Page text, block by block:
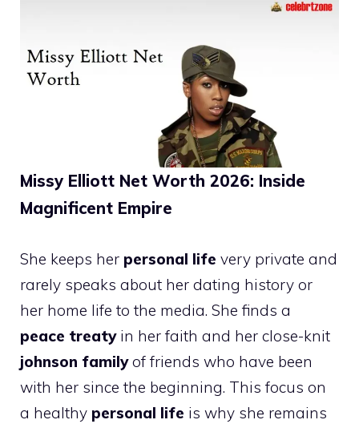
Missy Elliott Net Worth 2026: Inside
Magnificent Empire
She keeps her personal life very private and
rarely speaks about her dating history or
her home life to the media. She finds a
peace treatyin her faith and her close-knit
johnson familyof friends who have been
with her since the beginning. This focus on
a healthy personal life is why she remains